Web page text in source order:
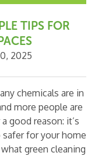
TIPS FOR
2025
chemicals are in
more people are
good reason: it’s
for your home
green cleaning